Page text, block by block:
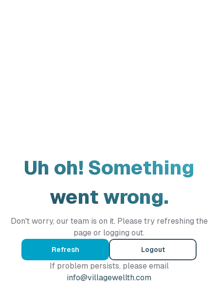
Uh oh! Something
went wrong.
Don't worry, our team is on it. Please try refreshing the
page or logging out.
Refresh Logout
If problem persists, please email
info@villagewellth.com